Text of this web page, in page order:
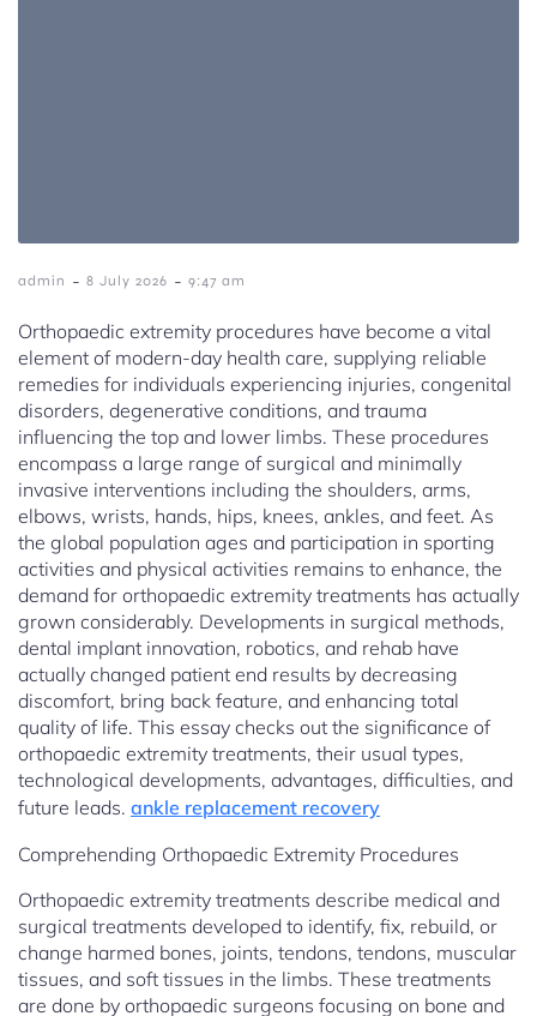
admin - 8 July 2026 - 9:47 am
Orthopaedic extremity procedures have become a vital
element of modern-day health care, supplying reliable
remedies for individuals experiencing injuries, congenital
disorders, degenerative conditions, and trauma
influencing the top and lower limbs. These procedures
encompass a large range of surgical and minimally
invasive interventions including the shoulders, arms,
elbows, wrists, hands, hips, knees, ankles, and feet. As
the global population ages and participation in sporting
activities and physical activities remains to enhance, the
demand for orthopaedic extremity treatments has actually
grown considerably. Developments in surgical methods,
dental implant innovation, robotics, and rehab have
actually changed patient end results by decreasing
discomfort, bring back feature, and enhancing total
quality of life. This essay checks out the significance of
orthopaedic extremity treatments, their usual types,
technological developments, advantages, difficulties, and
future leads. ankle replacement recovery
Comprehending Orthopaedic Extremity Procedures
Orthopaedic extremity treatments describe medical and
surgical treatments developed to identify, fix, rebuild, or
change harmed bones, joints, tendons, tendons, muscular
tissues, and soft tissues in the limbs. These treatments
are done by orthopaedic surgeons focusing on bone and